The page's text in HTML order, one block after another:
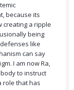
because its
creating a ripple
being
like
can say
I am now Ra,
to instruct
role that has